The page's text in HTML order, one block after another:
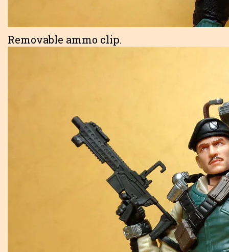
Removable ammo clip.